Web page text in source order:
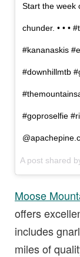
Start the week
chunder. • • •
#kananaskis
#downhillmtb
#goproselfie
A post shared
Moose
offers
includes
miles of